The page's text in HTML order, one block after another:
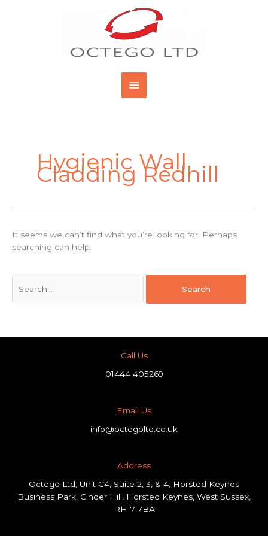
Main
Menu
Hygienic Wall
Cladding Redhill
It seems we can’t find what you’re looking for. Perhaps
searching can help.
Call Us
01444 405269
Email Us
info@octegoltd.co.uk
Address​
Octego Ltd, Unit C4, Suite 2, 3, & 4, Horsted Keynes
Business Park, Cinder Hill, Horsted Keynes, West Sussex,
RH17 7BA